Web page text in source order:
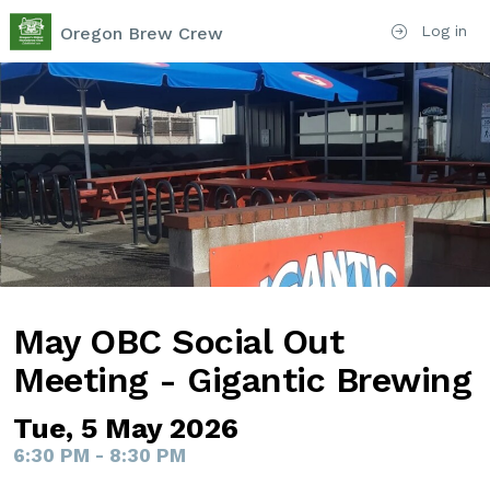
Log in
Oregon Brew Crew
May OBC Social Out
Meeting - Gigantic Brewing
Tue, 5 May 2026
6:30 PM - 8:30 PM